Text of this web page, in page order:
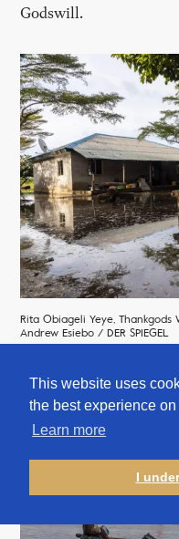
This website uses
the best experience
Learn more
I
Godswill.
Rita Obiageli Yeye, Thankgods
Andrew Esiebo / DER SPIEGEL